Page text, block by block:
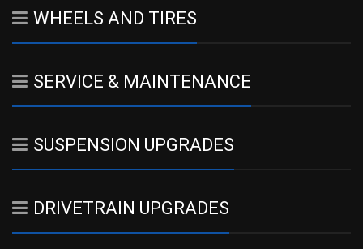
WHEELS AND TIRES
SERVICE & MAINTENANCE
SUSPENSION UPGRADES
DRIVETRAIN UPGRADES